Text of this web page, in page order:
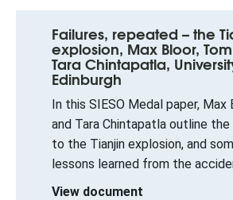
Failures, repeated – the
explosion, Max Bloor,
Tara Chintapatla,
Edinburgh
In this SIESO Medal paper, Max
and Tara Chintapatla outline
to the Tianjin explosion, and
lessons learned from the
View document